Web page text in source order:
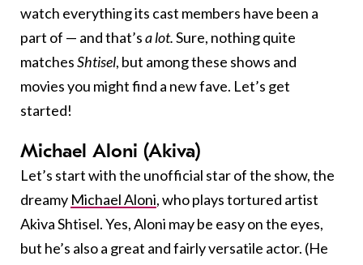
watch everything its cast members have been a
part of — and that’sa lot.Sure, nothing quite
matchesShtisel, but among these shows and
movies you might find a new fave. Let’s get
started!
Michael Aloni (Akiva)
Let’s start with the unofficial star of the show, the
dreamy Michael Aloni, who plays tortured artist
Akiva Shtisel. Yes, Aloni may be easy on the eyes,
but he’s also a great and fairly versatile actor. (He